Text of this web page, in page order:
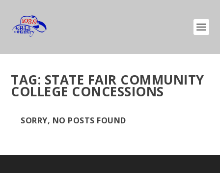
TAG: STATE FAIR COMMUNITY
COLLEGE CONCESSIONS
SORRY, NO POSTS FOUND